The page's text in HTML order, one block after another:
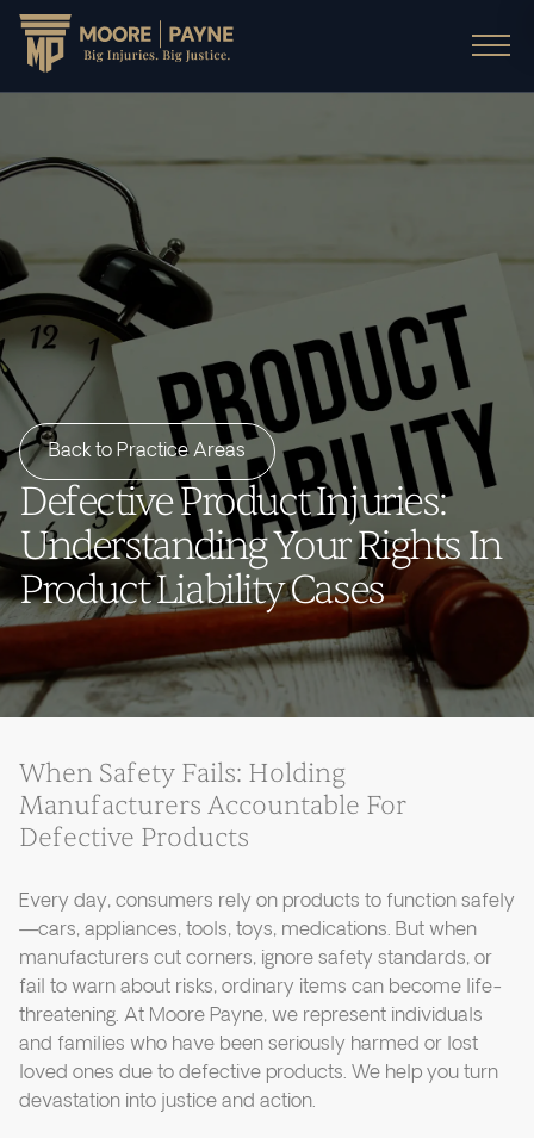
Back to Practice Areas
Defective Product Injuries:
Understanding Your Rights In
Product Liability Cases
When Safety Fails: Holding
Manufacturers Accountable For
Defective Products
Every day, consumers rely on products to function safely
—cars, appliances, tools, toys, medications. But when
manufacturers cut corners, ignore safety standards, or
fail to warn about risks, ordinary items can become life-
threatening. At Moore Payne, we represent individuals
and families who have been seriously harmed or lost
loved ones due to defective products. We help you turn
devastation into justice and action.